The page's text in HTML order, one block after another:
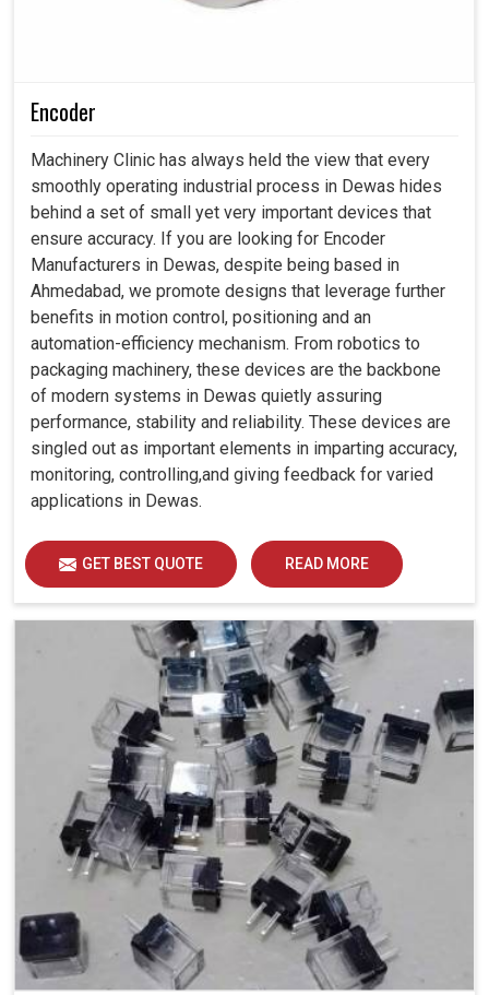
Encoder
Machinery Clinic has always held the view that every
smoothly operating industrial process in Dewas hides
behind a set of small yet very important devices that
ensure accuracy. If you are looking for Encoder
Manufacturers in Dewas, despite being based in
Ahmedabad, we promote designs that leverage further
benefits in motion control, positioning and an
automation-efficiency mechanism. From robotics to
packaging machinery, these devices are the backbone
of modern systems in Dewas quietly assuring
performance, stability and reliability. These devices are
singled out as important elements in imparting accuracy,
monitoring, controlling,and giving feedback for varied
applications in Dewas.
GET BEST QUOTE READ MORE